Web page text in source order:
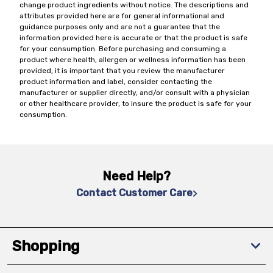
change product ingredients without notice. The descriptions and
attributes provided here are for general informational and
guidance purposes only and are not a guarantee that the
information provided here is accurate or that the product is safe
for your consumption. Before purchasing and consuming a
product where health, allergen or wellness information has been
provided, it is important that you review the manufacturer
product information and label, consider contacting the
manufacturer or supplier directly, and/or consult with a physician
or other healthcare provider, to insure the product is safe for your
consumption.
Need Help?
Contact Customer Care
Shopping